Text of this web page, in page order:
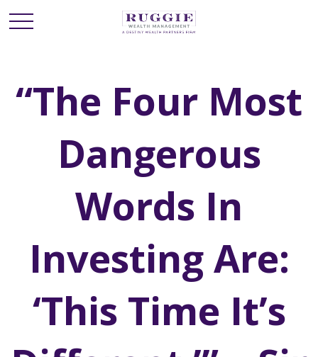
“The Four Most
Dangerous
Words In
Investing Are:
‘This Time It’s